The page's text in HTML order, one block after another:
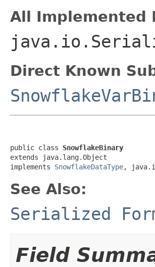
All Implemented
Direct Known
public class SnowflakeBinary
extends java.lang.Object
implements SnowflakeDataType,
See Also:
Serialized
Field